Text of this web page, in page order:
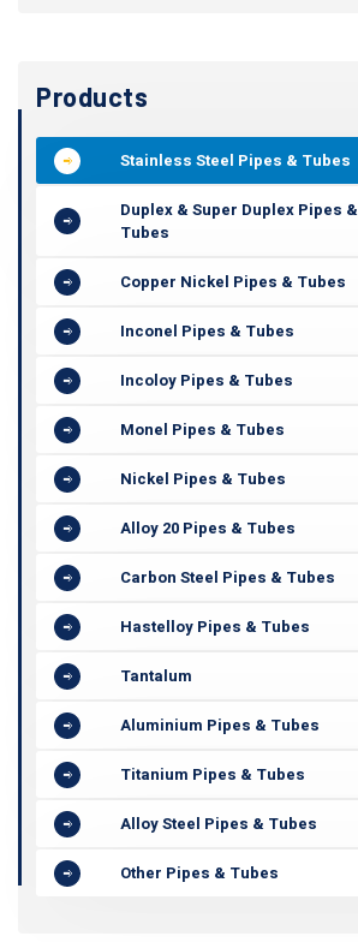
Products
Stainless Steel Pipes & Tubes
Duplex & Super Duplex Pipes &
Tubes
Copper Nickel Pipes & Tubes
Inconel Pipes & Tubes
Incoloy Pipes & Tubes
Monel Pipes & Tubes
Nickel Pipes & Tubes
Alloy 20 Pipes & Tubes
Carbon Steel Pipes & Tubes
Hastelloy Pipes & Tubes
Tantalum
Aluminium Pipes & Tubes
Titanium Pipes & Tubes
Alloy Steel Pipes & Tubes
Other Pipes & Tubes